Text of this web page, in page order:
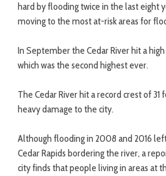
hard by flooding twice in the last eight
moving to the most at-risk areas for
In September the Cedar River hit a
which was the second highest ever.
The Cedar River hit a record crest of 31
heavy damage to the city.
Although flooding in 2008 and 2016
Cedar Rapids bordering the river, a
city finds that people living in areas at